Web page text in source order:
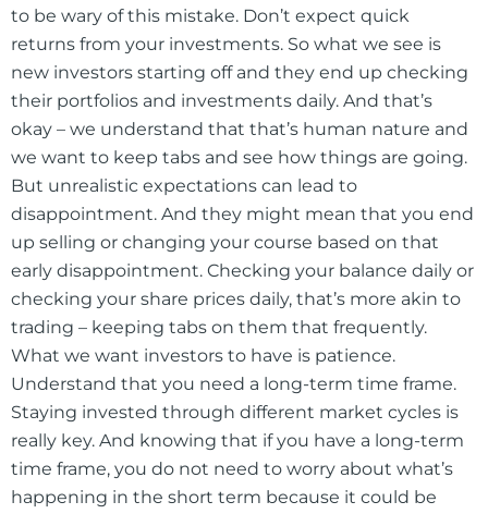
to be wary of this mistake. Don’t expect quick
returns from your investments. So what we see is
new investors starting off and they end up checking
their portfolios and investments daily. And that’s
okay – we understand that that’s human nature and
we want to keep tabs and see how things are going.
But unrealistic expectations can lead to
disappointment. And they might mean that you end
up selling or changing your course based on that
early disappointment. Checking your balance daily or
checking your share prices daily, that’s more akin to
trading – keeping tabs on them that frequently.
What we want investors to have is patience.
Understand that you need a long-term time frame.
Staying invested through different market cycles is
really key. And knowing that if you have a long-term
time frame, you do not need to worry about what’s
happening in the short term because it could be